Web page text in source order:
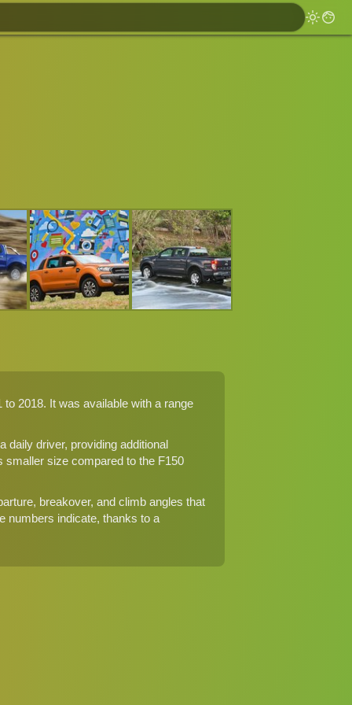
2018. It was available with a range
daily driver, providing additional
smaller size compared to the F150
breakover, and climb angles that
numbers indicate, thanks to a